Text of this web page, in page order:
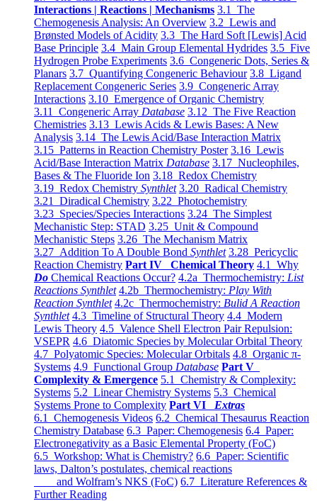
Interactions | Reactions | Mechanisms 3.1 The
Chemogenesis Analysis: An Overview 3.2 Lewis and
Brønsted Models of Acidity 3.3 The Hard Soft [Lewis] Acid
Base Principle 3.4 Main Group Elemental Hydrides 3.5 Five
Hydrogen Probe Experiments 3.6 Congeneric Dots, Series &
Planars 3.7 Quantifying Congeneric Behaviour 3.8 Ligand
Replacement Congeneric Series 3.9 Congeneric Array
Interactions 3.10 Emergence of Organic Chemistry
3.11 Congeneric Array Database 3.12 The Five Reaction
Chemistries 3.13 Lewis Acids & Lewis Bases: A New
Analysis 3.14 The Lewis Acid/Base Interaction Matrix
3.15 Patterns in Reaction Chemistry Poster 3.16 Lewis
Acid/Base Interaction Matrix Database 3.17 Nucleophiles,
Bases & The Fluoride Ion 3.18 Redox Chemistry
3.19 Redox Chemistry Synthlet 3.20 Radical Chemistry
3.21 Diradical Chemistry 3.22 Photochemistry
3.23 Species/Species Interactions 3.24 The Simplest
Mechanistic Step: STAD 3.25 Unit & Compound
Mechanistic Steps 3.26 The Mechanism Matrix
3.27 Addition To A Double Bond Synthlet 3.28 Pericyclic
Reaction Chemistry Part IV Chemical Theory 4.1 Why
Do Chemical Reactions Occur? 4.2a Thermochemistry: List
Reactions Synthlet 4.2b Thermochemistry: Play With
Reaction Synthlet 4.2c Thermochemistry: Bulid A Reaction
Synthlet 4.3 Timeline of Structural Theory 4.4 Modern
Lewis Theory 4.5 Valence Shell Electron Pair Repulsion:
VSEPR 4.6 Diatomic Species by Molecular Orbital Theory
4.7 Polyatomic Species: Molecular Orbitals 4.8 Organic π-
Systems 4.9 Functional Group Database Part V
Complexity & Emergence 5.1 Chemistry & Complexity:
Systems 5.2 Linear Chemistry Systems 5.3 Chemical
Systems Prone to Complexity Part VI Extras
6.1 Chemogenesis Videos 6.2 Chemical Thesaurus Reaction
Chemistry Database 6.3 Paper: Chemogenesis 6.4 Paper:
Electronegativity as a Basic Elemental Property (FoC)
6.5 Workshop: What is Chemistry? 6.6 Paper: Scientific
laws, Dalton’s postulates, chemical reactions
and Wolfram’s NKS (FoC) 6.7 Literature References &
Further Reading